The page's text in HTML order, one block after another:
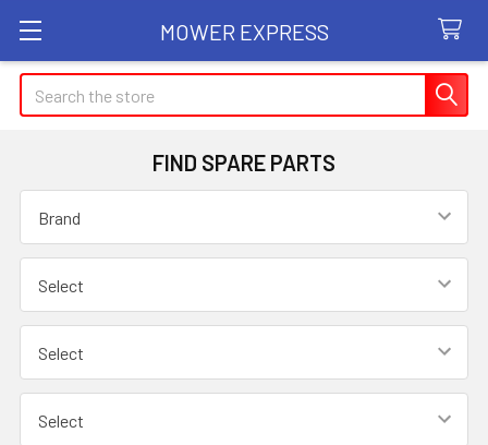
MOWER EXPRESS
Search
FIND SPARE PARTS